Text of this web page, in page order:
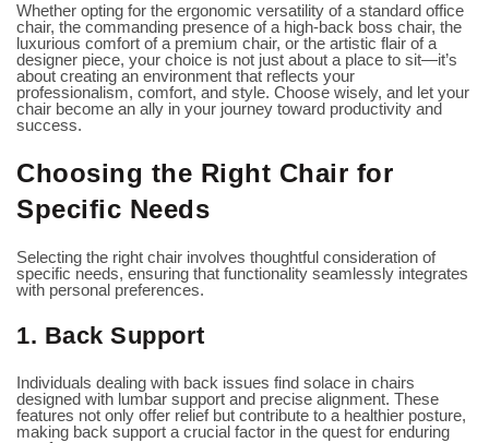
Whether opting for the ergonomic versatility of a standard office
chair, the commanding presence of a high-back boss chair, the
luxurious comfort of a premium chair, or the artistic flair of a
designer piece, your choice is not just about a place to sit—it’s
about creating an environment that reflects your
professionalism, comfort, and style. Choose wisely, and let your
chair become an ally in your journey toward productivity and
success.
Choosing the Right Chair for
Specific Needs
Selecting the right chair involves thoughtful consideration of
specific needs, ensuring that functionality seamlessly integrates
with personal preferences.
1. Back Support
Individuals dealing with back issues find solace in chairs
designed with lumbar support and precise alignment. These
features not only offer relief but contribute to a healthier posture,
making back support a crucial factor in the quest for enduring